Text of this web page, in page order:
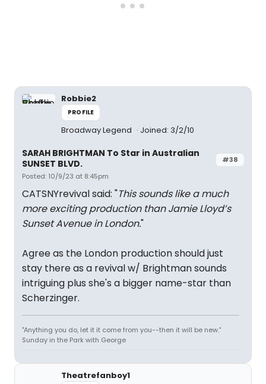
Robbie2
PROFILE
Broadway Legend Joined: 3/2/10
#38
SARAH BRIGHTMAN To Star in Australian
SUNSET BLVD.
Posted: 10/9/23 at 8:45pm
CATSNYrevival said: "This sounds like a much
more exciting production than Jamie Lloyd’s
Sunset Avenue in London."
Agree as the London production should just
stay there as a revival w/ Brightman sounds
intriguing plus she's a bigger name-star than
Scherzinger.
"Anything you do, let it it come from you--then it will be new."
Sunday in the Park with George
Theatrefanboy1